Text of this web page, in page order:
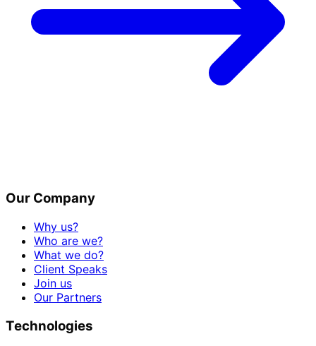
Our Company
Why us?
Who are we?
What we do?
Client Speaks
Join us
Our Partners
Technologies